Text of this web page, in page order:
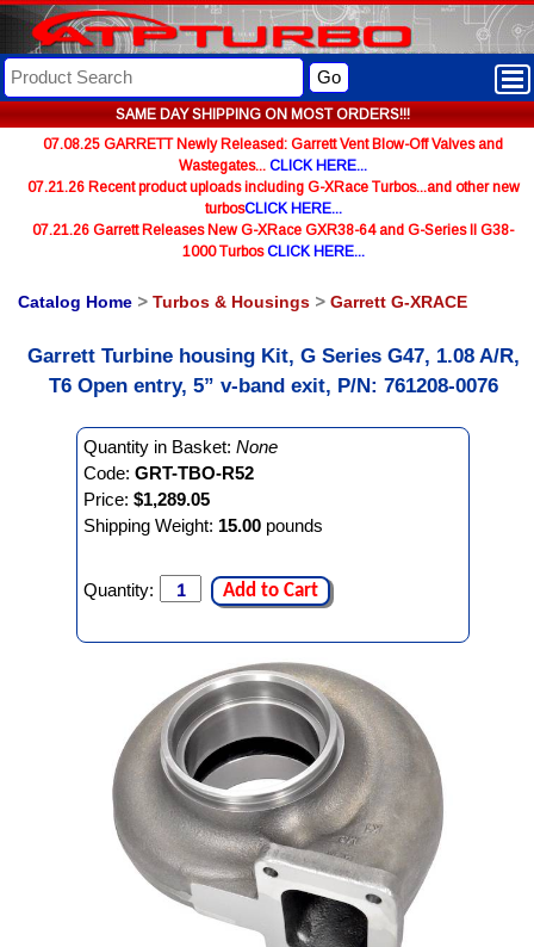
SAME DAY SHIPPING ON MOST ORDERS!!!
Go
07.08.25 GARRETT Newly Released: Garrett Vent Blow-Off Valves and
Wastegates... CLICK HERE...
07.21.26 Recent product uploads including G-XRace Turbos...and other new
turbosCLICK HERE...
07.21.26 Garrett Releases New G-XRace GXR38-64 and G-Series II G38-
1000 TurbosCLICK HERE...
Catalog Home > Turbos & Housings > Garrett G-XRACE
Garrett Turbine housing Kit, G Series G47, 1.08 A/R,
T6 Open entry, 5” v-band exit, P/N: 761208-0076
Quantity in Basket: None
Code: GRT-TBO-R52
Price: $1,289.05
Shipping Weight: 15.00 pounds
Quantity: Add to Cart